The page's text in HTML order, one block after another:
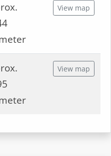
View map
View map